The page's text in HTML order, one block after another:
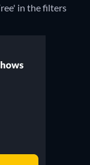
in the filters